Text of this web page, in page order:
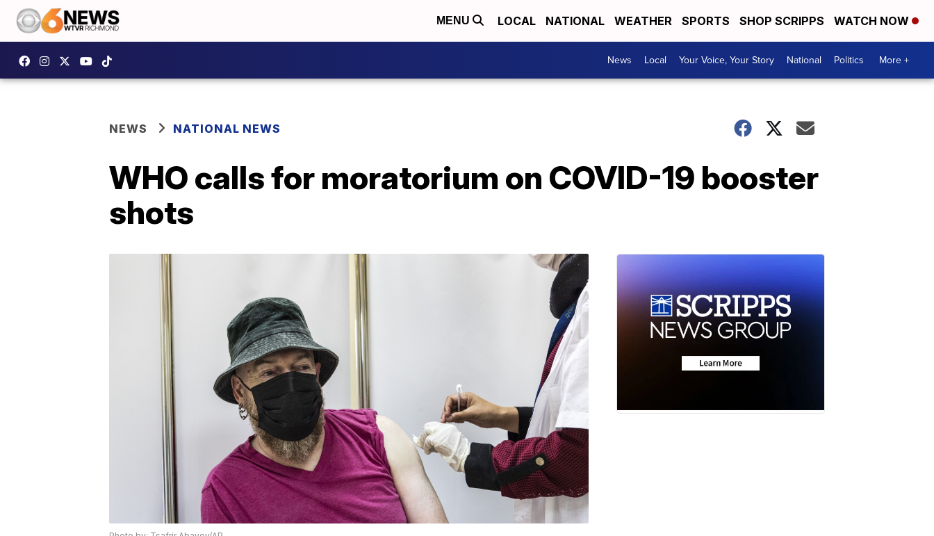
MENU LOCAL NATIONAL WEATHER SPORTS SHOP SCRIPPS WATCH NOW
News Local Your Voice, Your Story National Politics More +
NEWS NATIONAL NEWS
WHO calls for moratorium on COVID-19 booster
shots